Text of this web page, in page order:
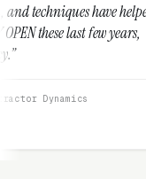
“The guys
the most
They're
make
They are